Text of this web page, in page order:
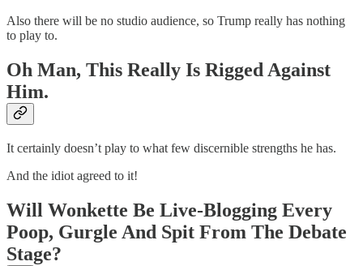
Also there will be no studio audience, so Trump really has nothing
to play to.
Oh Man, This Really Is Rigged Against
Him.
It certainly doesn’t play to what few discernible strengths he has.
And the idiot agreed to it!
Will Wonkette Be Live-Blogging Every
Poop, Gurgle And Spit From The Debate
Stage?